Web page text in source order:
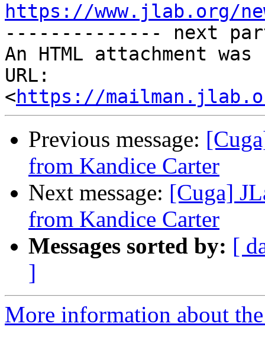
https://www.jlab.org/
-------------- next
An HTML attachment
URL:
<https://
Previous message:
from Kandice Carter
Next message: [Cuga]
from Kandice Carter
Messages sorted by: [
]
More information about